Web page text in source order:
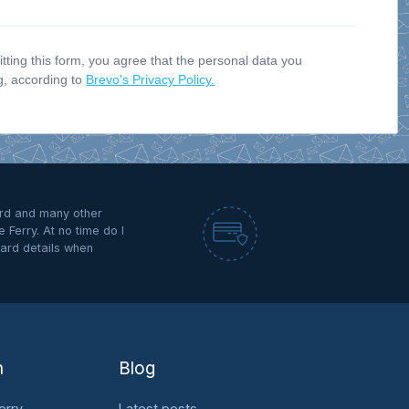
this form, you agree that the personal data you
according to Brevo's Privacy Policy.
and many other
Ferry. At no time do I
details when
Blog